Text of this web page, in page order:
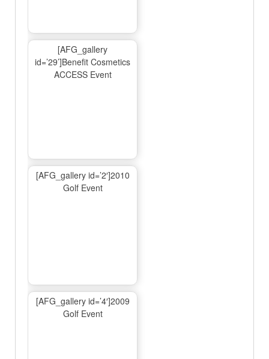
[AFG_gallery
id=’29’]Benefit Cosmetics
ACCESS Event
[AFG_gallery id=’2′]2010
Golf Event
[AFG_gallery id=’4′]2009
Golf Event